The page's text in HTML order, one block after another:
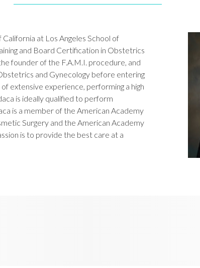
at Los Angeles School of
and Board Certification in Obstetrics
founder of the F.A.M.I. procedure, and
and Gynecology before entering
extensive experience, performing a high
is ideally qualified to perform
is a member of the American Academy
Surgery and the American Academy
is to provide the best care at a